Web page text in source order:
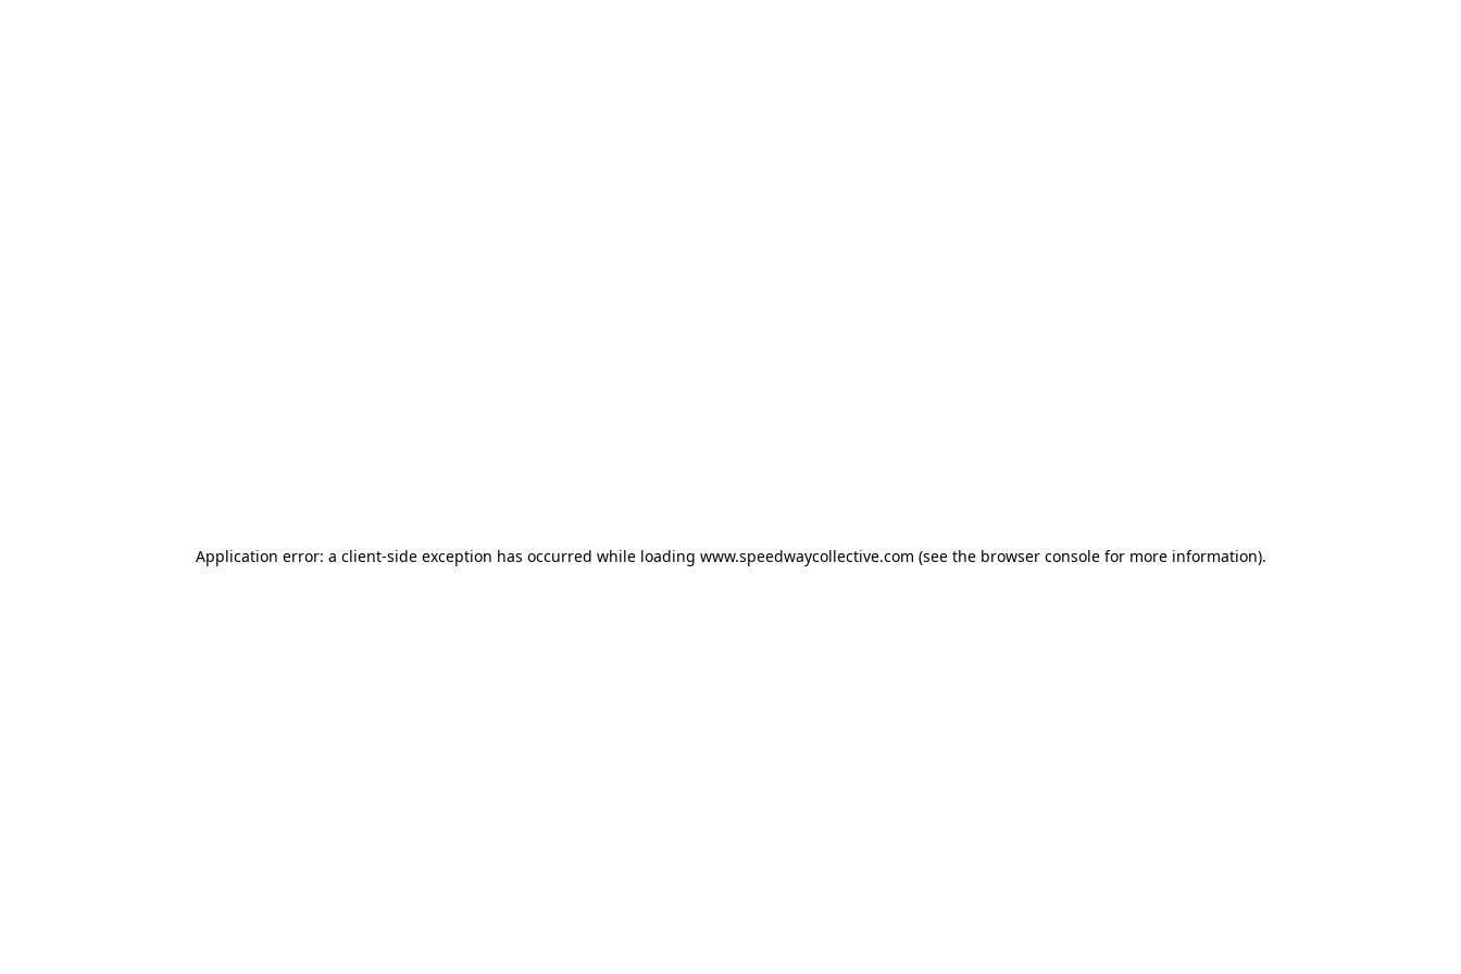
Application error: a client-side exception has occurred while loading www.speedwaycollective.com (see the browser consolefor more information).